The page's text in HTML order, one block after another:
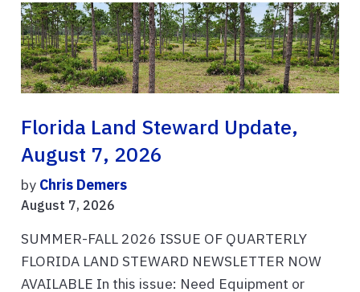
Florida Land Steward Update,
August 7, 2026
by Chris Demers
August 7, 2026
SUMMER-FALL 2026 ISSUE OF QUARTERLY
FLORIDA LAND STEWARD NEWSLETTER NOW
AVAILABLE In this issue: Need Equipment or